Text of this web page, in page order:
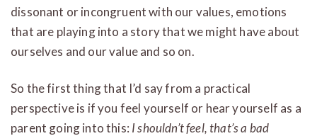
dissonant or incongruent with our values, emotions
that are playing into a story that we might have about
ourselves and our value and so on.
So the first thing that I’d say from a practical
perspective is if you feel yourself or hear yourself as a
parent going into this: I shouldn’t feel, that’s a bad